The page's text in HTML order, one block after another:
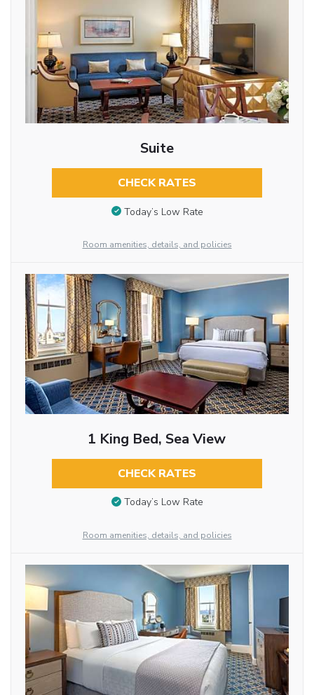
Suite
CHECK RATES
Today’s Low Rate
Room amenities, details, and policies
1 King Bed, Sea View
CHECK RATES
Today’s Low Rate
Room amenities, details, and policies